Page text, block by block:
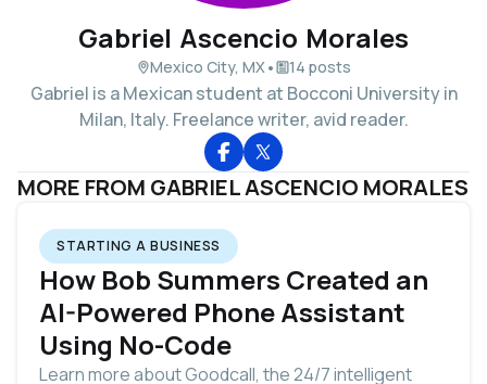
Gabriel Ascencio Morales
Mexico City, MX• 14 posts
Gabriel is a Mexican student at Bocconi University in
Milan, Italy. Freelance writer, avid reader.
MORE FROM GABRIEL ASCENCIO MORALES
STARTING A BUSINESS
How Bob Summers Created an
AI-Powered Phone Assistant
Using No-Code
Learn more about Goodcall, the 24/7 intelligent